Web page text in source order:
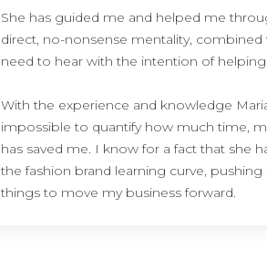
She has guided me and helped me
direct, no-nonsense mentality,
need to hear with the intention of
With the experience and knowledge
impossible to quantify how much time,
has saved me. I know for a fact that she
the fashion brand learning curve,
things to move my business forward.